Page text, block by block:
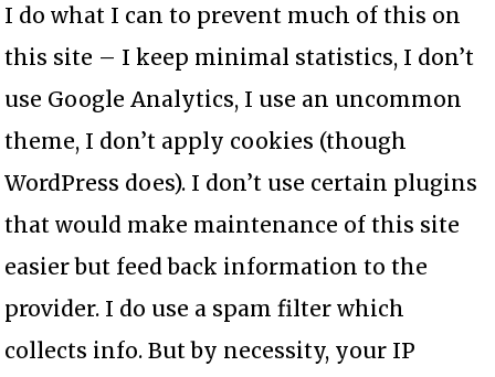
I do what I can to prevent much of this on
this site – I keep minimal statistics, I don’t
use Google Analytics, I use an uncommon
theme, I don’t apply cookies (though
WordPress does). I don’t use certain plugins
that would make maintenance of this site
easier but feed back information to the
provider. I do use a spam filter which
collects info. But by necessity, your IP